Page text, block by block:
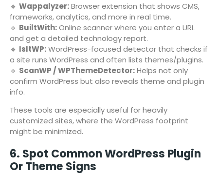
🔹 Wappalyzer:Browser extension that shows CMS,
frameworks, analytics, and more in real time.
🔹 BuiltWith:Online scanner where you enter a URL
and get a detailed technology report.
🔹 IsItWP:WordPress-focused detector that checks if
a site runs WordPress and often lists themes/plugins.
🔹 ScanWP / WPThemeDetector:Helps not only
confirm WordPress but also reveals theme and plugin
info.
These tools are especially useful for heavily
customized sites, where the WordPress footprint
might be minimized.
6. Spot Common WordPress Plugin
Or Theme Signs